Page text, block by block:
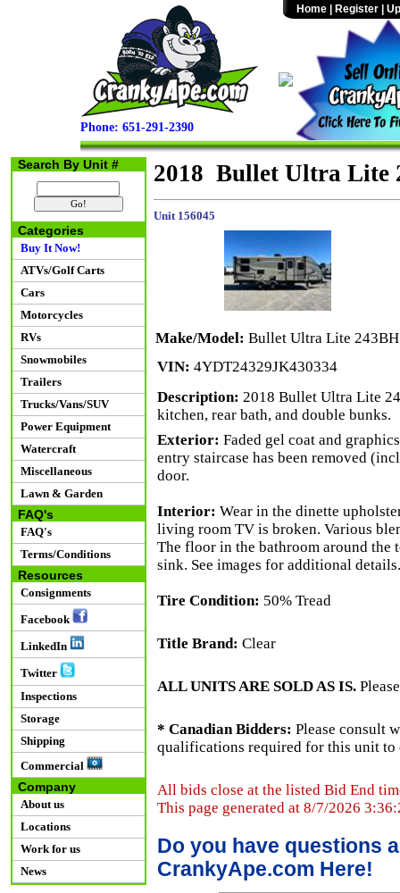
Phone: 651-291-2390
Home Register
Search By Unit #
Categories
Buy It Now!
ATVs/Golf Carts
Cars
Motorcycles
RVs
Snowmobiles
Trailers
Trucks/Vans/SUV
Power Equipment
Watercraft
Miscellaneous
Lawn & Garden
FAQ's
FAQ's
Terms/Conditions
Resources
Consignments
Facebook
LinkedIn
Twitter
Inspections
Storage
Shipping
Commercial
Company
About us
Locations
Work for us
News
2018 Bullet Ultra Lite
Unit 156045
Make/Model: Bullet Ultra Lite
VIN: 4YDT24329JK430334
Description: 2018 Bullet Ultra Lite
kitchen, rear bath, and double bunks.
Exterior: Faded gel coat and
entry staircase has been removed
door.
Interior: Wear in the dinette
living room TV is broken. Various
The floor in the bathroom around the
sink. See images for additional details.
Tire Condition: 50% Tread
Title Brand: Clear
ALL UNITS ARE SOLD AS IS.
* Canadian Bidders: Please consult
qualifications required for this unit to
All bids close at the listed Bid End
This page generated at 8/7/2026
Do you have questions
CrankyApe.com Here!